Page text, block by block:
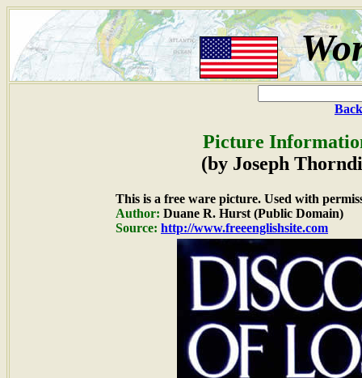
Picture
(by Joseph
This is a free ware picture. Used with
Author: Duane R. Hurst (Public Domain)
Source: http://www.freeenglishsite.com